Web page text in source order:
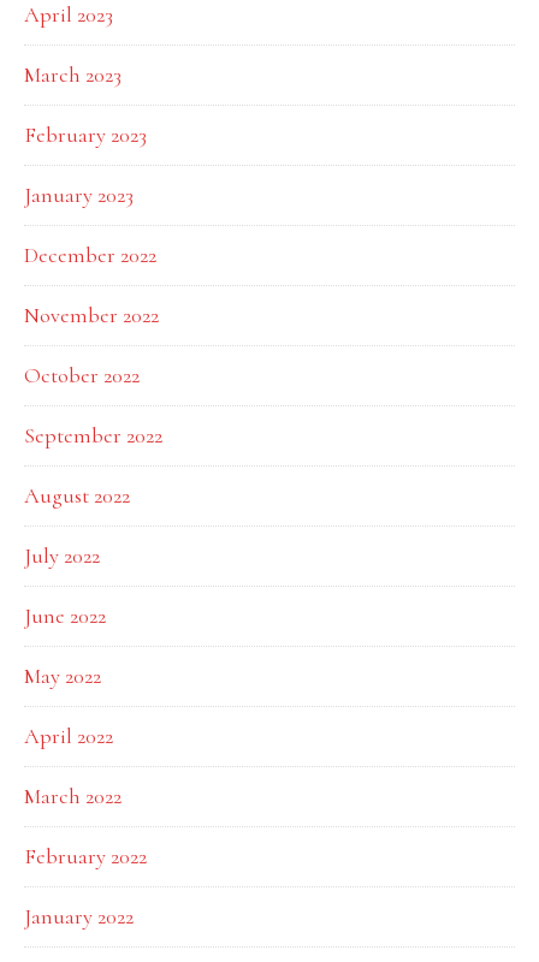
April 2023
March 2023
February 2023
January 2023
December 2022
November 2022
October 2022
September 2022
August 2022
July 2022
June 2022
May 2022
April 2022
March 2022
February 2022
January 2022